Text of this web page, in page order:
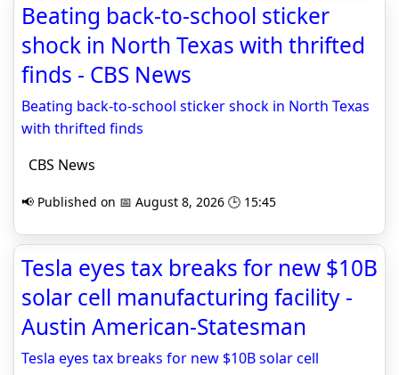
Beating back-to-school sticker
shock in North Texas with thrifted
finds - CBS News
Beating back-to-school sticker shock in North Texas
with thrifted finds
CBS News
📢 Published on 📅 August 8, 2026 🕒 15:45
Tesla eyes tax breaks for new $10B
solar cell manufacturing facility -
Austin American-Statesman
Tesla eyes tax breaks for new $10B solar cell